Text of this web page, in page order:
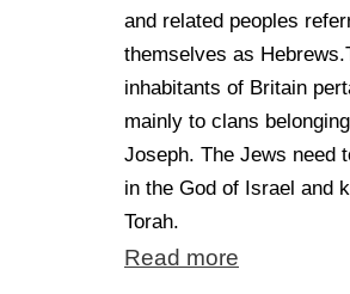
and related peoples
themselves as
inhabitants of Britain
mainly to clans
Joseph. The Jews need
in the God of Israel and
Torah.
Read more